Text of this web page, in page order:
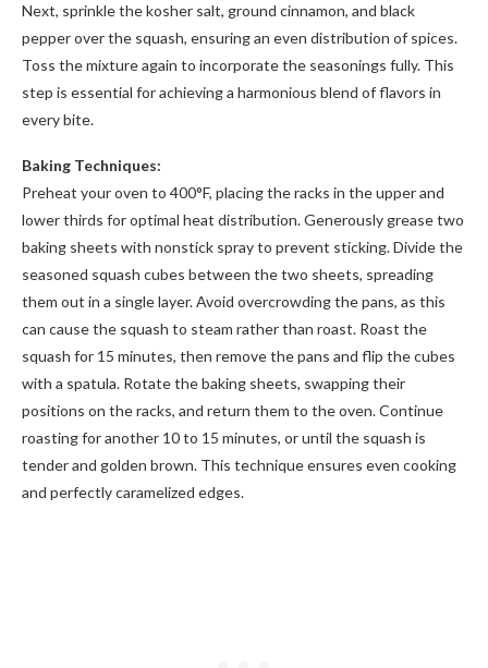
Next, sprinkle the kosher salt, ground cinnamon, and black
pepper over the squash, ensuring an even distribution of spices.
Toss the mixture again to incorporate the seasonings fully. This
step is essential for achieving a harmonious blend of flavors in
every bite.
Baking Techniques:
Preheat your oven to 400°F, placing the racks in the upper and
lower thirds for optimal heat distribution. Generously grease two
baking sheets with nonstick spray to prevent sticking. Divide the
seasoned squash cubes between the two sheets, spreading
them out in a single layer. Avoid overcrowding the pans, as this
can cause the squash to steam rather than roast. Roast the
squash for 15 minutes, then remove the pans and flip the cubes
with a spatula. Rotate the baking sheets, swapping their
positions on the racks, and return them to the oven. Continue
roasting for another 10 to 15 minutes, or until the squash is
tender and golden brown. This technique ensures even cooking
and perfectly caramelized edges.